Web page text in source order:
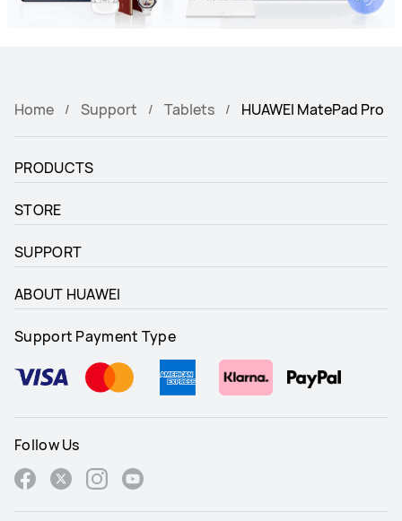
Home Support Tablets HUAWEI MatePad Pro
PRODUCTS
STORE
SUPPORT
ABOUT HUAWEI
Support Payment Type
Follow Us